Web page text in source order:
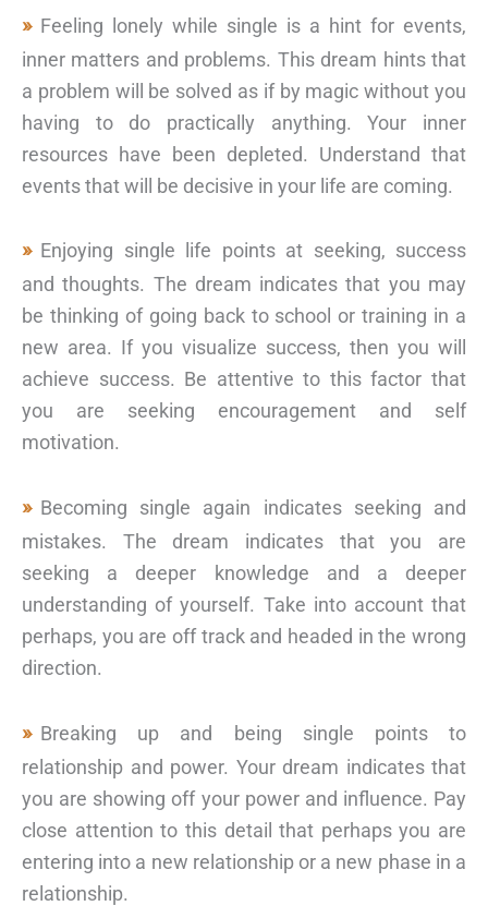
Feeling lonely while single is a hint for events,
inner matters and problems. This dream hints that
a problem will be solved as if by magic without you
having to do practically anything. Your inner
resources have been depleted. Understand that
events that will be decisive in your life are coming.
Enjoying single life points at seeking, success
and thoughts. The dream indicates that you may
be thinking of going back to school or training in a
new area. If you visualize success, then you will
achieve success. Be attentive to this factor that
you are seeking encouragement and self
motivation.
Becoming single again indicates seeking and
mistakes. The dream indicates that you are
seeking a deeper knowledge and a deeper
understanding of yourself. Take into account that
perhaps, you are off track and headed in the wrong
direction.
Breaking up and being single points to
relationship and power. Your dream indicates that
you are showing off your power and influence. Pay
close attention to this detail that perhaps you are
entering into a new relationship or a new phase in a
relationship.